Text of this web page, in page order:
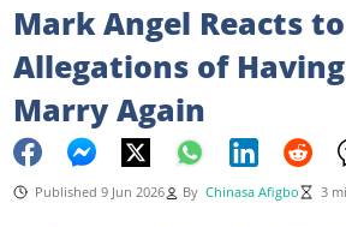
Mark Angel Reacts to
Allegations of
Marry Again
Published 9 Jun 2026 By Chinasa Afigbo 3